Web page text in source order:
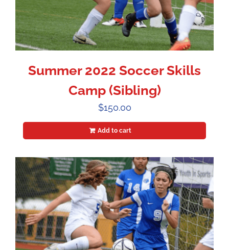
Summer 2022 Soccer Skills
Camp (Sibling)
$150.00
Add to cart